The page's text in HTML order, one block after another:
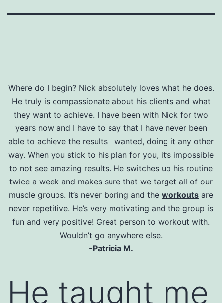
Where do I begin? Nick absolutely loves what he does.
He truly is compassionate about his clients and what
they want to achieve. I have been with Nick for two
years now and I have to say that I have never been
able to achieve the results I wanted, doing it any other
way. When you stick to his plan for you, it’s impossible
to not see amazing results. He switches up his routine
twice a week and makes sure that we target all of our
muscle groups. It’s never boring and the workouts are
never repetitive. He’s very motivating and the group is
fun and very positive! Great person to workout with.
Wouldn’t go anywhere else.
-Patricia M.
He taught me